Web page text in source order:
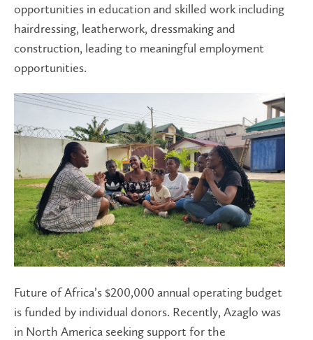
opportunities in education and skilled work including
hairdressing, leatherwork, dressmaking and
construction, leading to meaningful employment
opportunities.
Future of Africa’s $200,000 annual operating budget
is funded by individual donors. Recently, Azaglo was
in North America seeking support for the